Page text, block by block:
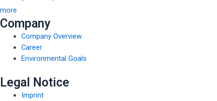
more
Company
Company Overview
Career
Environmental Goals
Legal Notice
Imprint